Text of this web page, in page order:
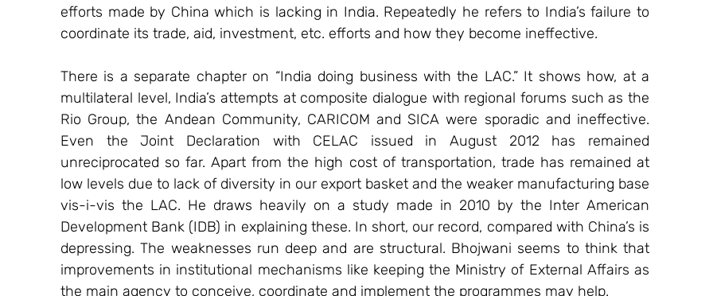
efforts made by China which is lacking in India. Repeatedly he refers to India’s failure to
coordinate its trade, aid, investment, etc. efforts and how they become ineffective.
There is a separate chapter on “India doing business with the LAC.” It shows how, at a
multilateral level, India’s attempts at composite dialogue with regional forums such as the
Rio Group, the Andean Community, CARICOM and SICA were sporadic and ineffective.
Even the Joint Declaration with CELAC issued in August 2012 has remained
unreciprocated so far. Apart from the high cost of transportation, trade has remained at
low levels due to lack of diversity in our export basket and the weaker manufacturing base
vis-i-vis the LAC. He draws heavily on a study made in 2010 by the Inter American
Development Bank (IDB) in explaining these. In short, our record, compared with China’s is
depressing. The weaknesses run deep and are structural. Bhojwani seems to think that
improvements in institutional mechanisms like keeping the Ministry of External Affairs as
the main agency to conceive, coordinate and implement the programmes may help.